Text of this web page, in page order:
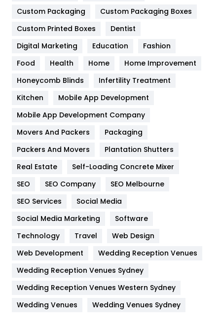
General
454
Google Algorithms
Health
Heating and Cooling
Home
Hotel
Industries
Jobs
Kitchen
Lifestyle
82
Management
Materials
Custom Packaging
Custom Packaging Boxes
Custom Printed Boxes
Dentist
Digital Marketing
Education
Fashion
Food
Health Home
Home Improvement
Honeycomb Blinds
Infertility Treatment
Kitchen
Mobile App Development
Mobile App Development Company
Movers And Packers
Packaging
Packers And Movers
Plantation Shutters
Real Estate
Self-Loading Concrete Mixer
SEO
SEO Company
SEO Melbourne
SEO Services
Social Media
Social Media Marketing
Software
Technology
Travel
Web Design
Web Development
Wedding Reception Venues
Wedding Reception Venues Sydney
Wedding Reception Venues Western Sydney
Wedding Venues
Wedding Venues Sydney